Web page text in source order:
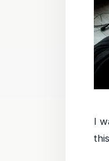
I